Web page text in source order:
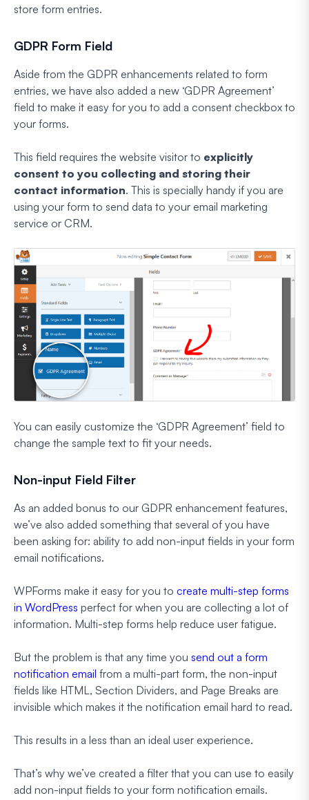
store form entries.
GDPR Form Field
Aside from the GDPR enhancements related to form
entries, we have also added a new ‘GDPR Agreement’
field to make it easy for you to add a consent checkbox to
your forms.
This field requires the website visitor to explicitly
consent to you collecting and storing their
contact information. This is specially handy if you are
using your form to send data to your email marketing
service or CRM.
You can easily customize the ‘GDPR Agreement’ field to
change the sample text to fit your needs.
Non-input Field Filter
As an added bonus to our GDPR enhancement features,
we’ve also added something that several of you have
been asking for: ability to add non-input fields in your form
email notifications.
WPForms make it easy for you to create multi-step forms
in WordPress perfect for when you are collecting a lot of
information. Multi-step forms help reduce user fatigue.
But the problem is that any time you send out a form
notification email from a multi-part form, the non-input
fields like HTML, Section Dividers, and Page Breaks are
invisible which makes it the notification email hard to read.
This results in a less than an ideal user experience.
That’s why we’ve created a filter that you can use to easily
add non-input fields to your form notification emails.